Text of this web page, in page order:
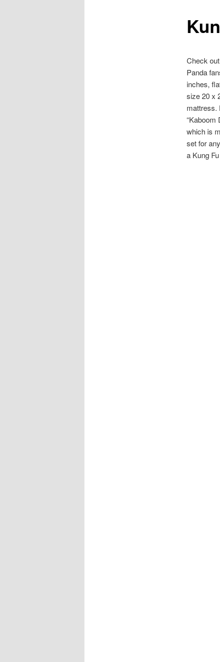
Check
Panda
inches,
size 20 x
mattress.
“Kaboom
which is
set for
a Kung